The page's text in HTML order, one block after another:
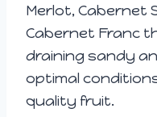
Merlot, Cabernet
Cabernet Franc
draining sandy
optimal
quality fruit.